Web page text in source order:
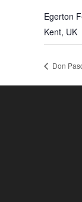
Egerton
Kent, UK
Don